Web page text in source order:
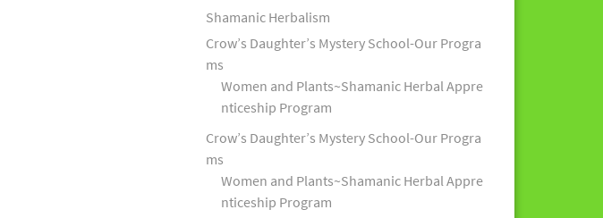
Shamanic Herbalism
Crow’s Daughter’s Mystery School-Our Progra
ms
Women and Plants~Shamanic Herbal Appre
nticeship Program
Crow’s Daughter’s Mystery School-Our Progra
ms
Women and Plants~Shamanic Herbal Appre
nticeship Program